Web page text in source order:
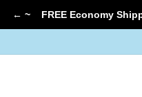
← ~ FREE Economy